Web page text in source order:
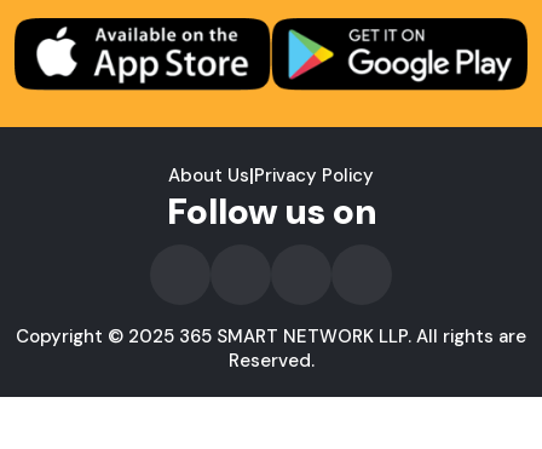
About Us|Privacy Policy
Follow us on
Copyright © 2025 365 SMART NETWORK LLP. All rights are
Reserved.